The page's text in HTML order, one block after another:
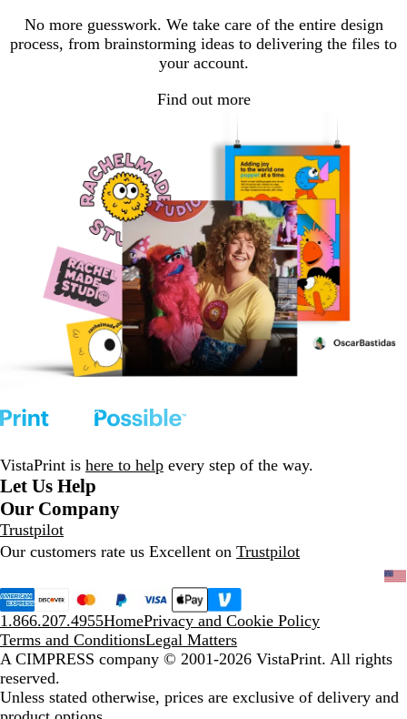
No more guesswork. We take care of the entire design
process, from brainstorming ideas to delivering the files to
your account.
Find out more
VistaPrint is here to help every step of the way.
Let Us Help
Our Company
Trustpilot
Our customers rate us Excellent on Trustpilot
1.866.207.4955HomePrivacy and Cookie Policy
Terms and ConditionsLegal Matters
A CIMPRESS company © 2001-2026 VistaPrint. All rights
reserved.
Unless stated otherwise, prices are exclusive of delivery and